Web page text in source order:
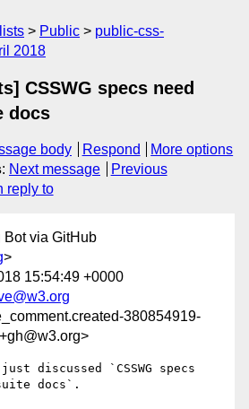
Public
public-css-
2018
CSSWG specs need
docs
body Respond
More options
: Next message
Previous
reply to
Bot via GitHub
>
15:54:49 +0000
380854919-
discussed `CSSWG specs
docs`.